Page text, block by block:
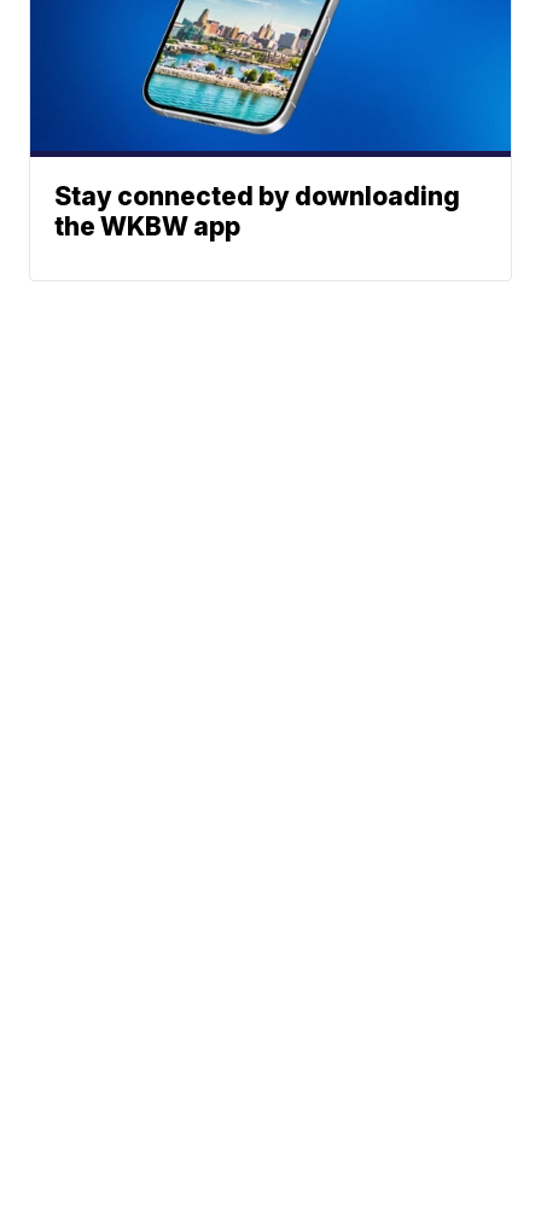
Stay connected by downloading
the WKBW app